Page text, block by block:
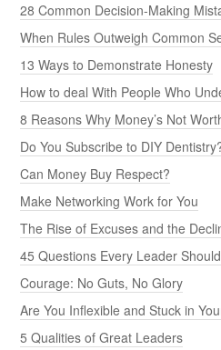
28 Common Decision-Making
When Rules Outweigh Common
13 Ways to Demonstrate Honesty
How to deal With People Who
8 Reasons Why Money’s Not
Do You Subscribe to DIY
Can Money Buy Respect?
Make Networking Work for You
The Rise of Excuses and the
45 Questions Every Leader
Courage: No Guts, No Glory
Are You Inflexible and Stuck in
5 Qualities of Great Leaders